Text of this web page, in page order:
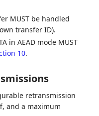
MUST be handled
transfer ID).
in AEAD mode MUST
10.
retransmission
and a maximum